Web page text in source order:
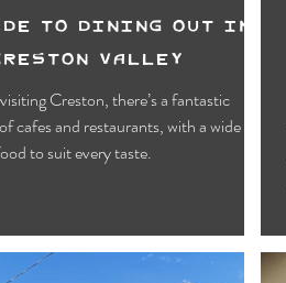
to Dining Out in
Valley
Creston, there’s a fantastic
cafes and restaurants, with a wide
to suit every taste.